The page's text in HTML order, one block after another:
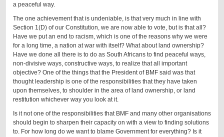
a peaceful way.
The one achievement that is undeniable, is that very much in line with
Section 1(D) of our Constitution, we are now able to vote, but is that all?
Have we put an end to racism, which is one of the reasons why we were
for a long time, a nation at war with itself? What about land ownership?
Have we done all there is to do as South Africans to find peaceful ways,
non-divisive ways, constructive ways, to realize that all important
objective? One of the things that the President of BMF said was that
thought leadership is one of the responsibilities that they have taken
upon themselves, to shoulder in the area of land ownership, or land
restitution whichever way you look at it.
Is it not one of the responsibilities that BMF and many other organisations
should begin to sharpen their capacity on with a view to finding solutions
to. For how long do we want to blame Government for everything? Is it